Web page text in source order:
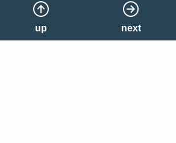
up next
up next